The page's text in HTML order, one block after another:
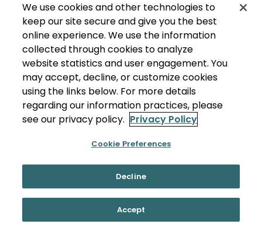
We use cookies and other technologies to
keep our site secure and give you the best
online experience. We use the information
collected through cookies to analyze
website statistics and user engagement. You
may accept, decline, or customize cookies
using the links below. For more details
regarding our information practices, please
see our privacy policy. Privacy Policy
Cookie Preferences
Decline
Accept